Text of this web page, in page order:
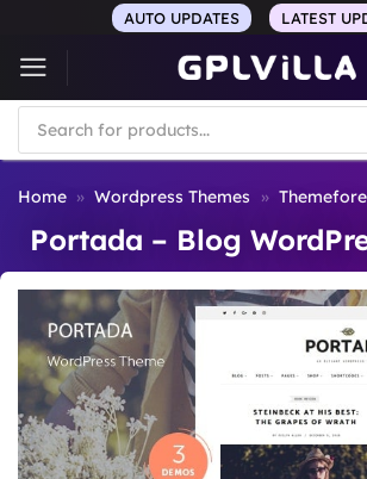
content
AUTO UPDATES LATEST
Products
search
Home » Wordpress Themes »
Portada – Blog